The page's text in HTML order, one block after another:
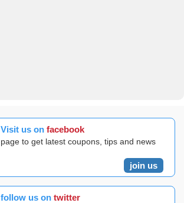
Visit us on facebook
page to get latest coupons, tips and news
join us
follow us on twitter